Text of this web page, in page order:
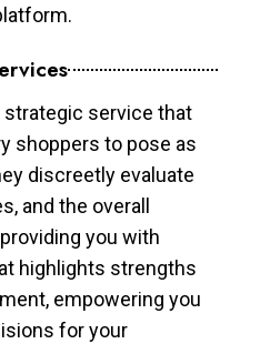
service that
shoppers to pose as
discreetly evaluate
and the overall
you with
highlights strengths
empowering you
for your